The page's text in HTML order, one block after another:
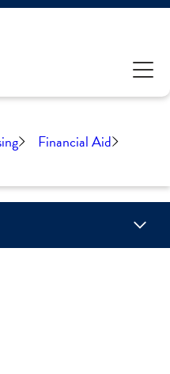
Financial Aid